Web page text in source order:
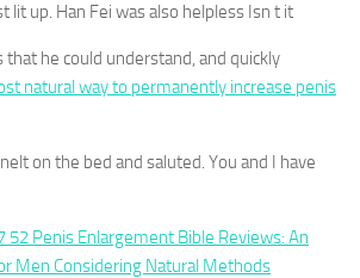
lit up. Han Fei was also helpless Isn t it
that he could understand, and quickly
natural way to permanently increase penis
on the bed and saluted. You and I have
52 Penis Enlargement Bible Reviews: An
Men Considering Natural Methods